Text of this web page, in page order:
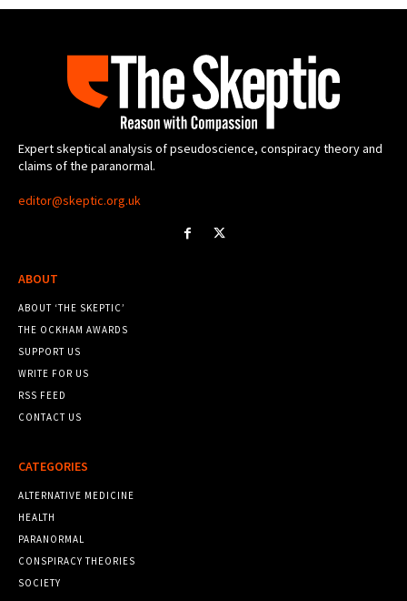
Expert skeptical analysis of pseudoscience, conspiracy theory and
claims of the paranormal.
editor@skeptic.org.uk
ABOUT
ABOUT ‘THE SKEPTIC’
THE OCKHAM AWARDS
SUPPORT US
WRITE FOR US
RSS FEED
CONTACT US
CATEGORIES
ALTERNATIVE MEDICINE
HEALTH
PARANORMAL
CONSPIRACY THEORIES
SOCIETY